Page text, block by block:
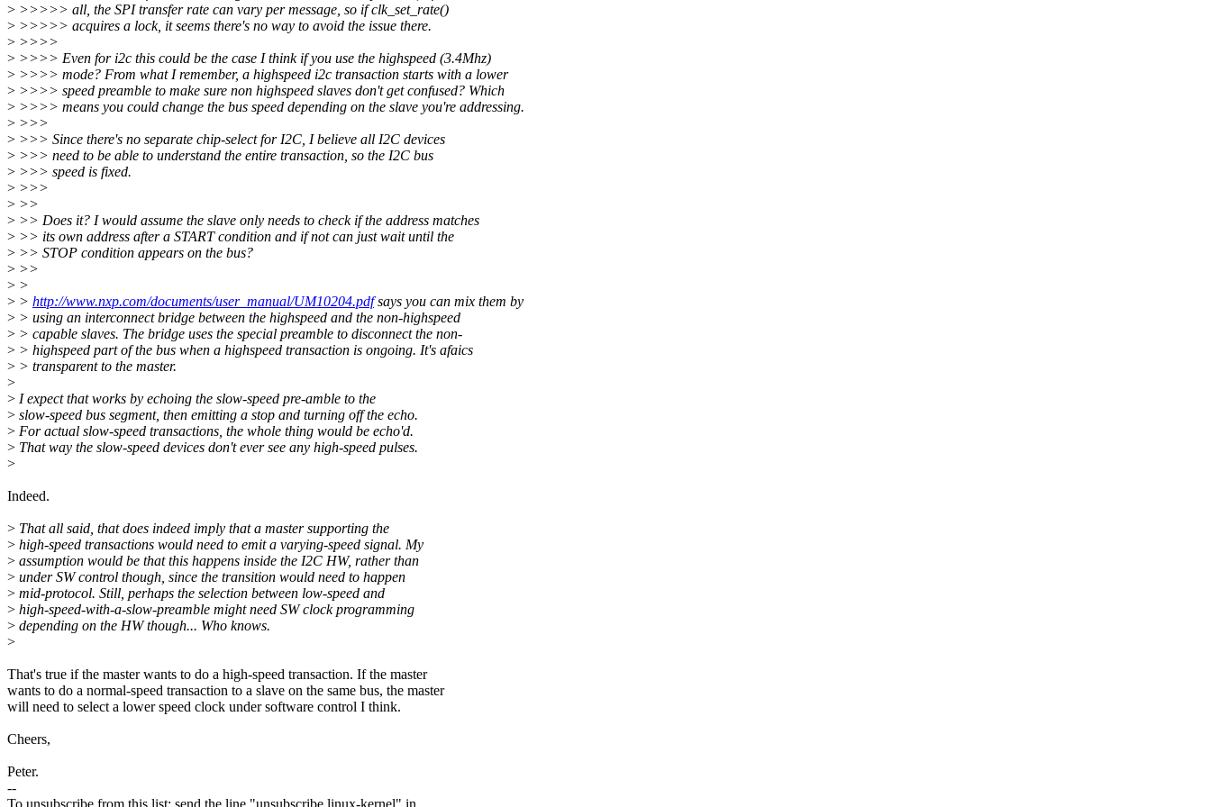
> >>>>> all, the SPI transfer rate can vary per message, so if clk_set_rate()
> >>>>> acquires a lock, it seems there's no way to avoid the issue there.
> >>>>
> >>>> Even for i2c this could be the case I think if you use the highspeed (3.4Mhz)
> >>>> mode? From what I remember, a highspeed i2c transaction starts with a lower
> >>>> speed preamble to make sure non highspeed slaves don't get confused? Which
> >>>> means you could change the bus speed depending on the slave you're addressing.
> >>>
> >>> Since there's no separate chip-select for I2C, I believe all I2C devices
> >>> need to be able to understand the entire transaction, so the I2C bus
> >>> speed is fixed.
> >>>
> >>
> >> Does it? I would assume the slave only needs to check if the address matches
> >> its own address after a START condition and if not can just wait until the
> >> STOP condition appears on the bus?
> >>
> >
> > http://www.nxp.com/documents/user_manual/UM10204.pdfsays you can mix them by
> > using an interconnect bridge between the highspeed and the non-highspeed
> > capable slaves. The bridge uses the special preamble to disconnect the non-
> > highspeed part of the bus when a highspeed transaction is ongoing. It's afaics
> > transparent to the master.
>
> I expect that works by echoing the slow-speed pre-amble to the
> slow-speed bus segment, then emitting a stop and turning off the echo.
> For actual slow-speed transactions, the whole thing would be echo'd.
> That way the slow-speed devices don't ever see any high-speed pulses.
>
Indeed.
> That all said, that does indeed imply that a master supporting the
> high-speed transactions would need to emit a varying-speed signal. My
> assumption would be that this happens inside the I2C HW, rather than
> under SW control though, since the transition would need to happen
> mid-protocol. Still, perhaps the selection between low-speed and
> high-speed-with-a-slow-preamble might need SW clock programming
> depending on the HW though... Who knows.
>
That's true if the master wants to do a high-speed transaction. If the master
wants to do a normal-speed transaction to a slave on the same bus, the master
will need to select a lower speed clock under software control I think.
Cheers,
Peter.
--